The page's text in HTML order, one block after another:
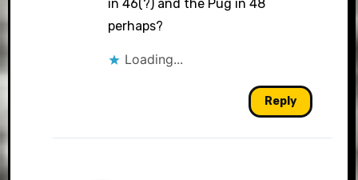
in 46(?) and the Pug in 48
perhaps?
Loading...
Reply